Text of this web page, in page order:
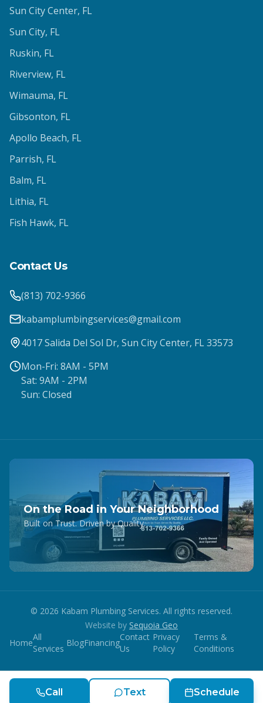
Call Text Schedule
Sun City Center, FL
Sun City, FL
Ruskin, FL
Riverview, FL
Wimauma, FL
Gibsonton, FL
Apollo Beach, FL
Parrish, FL
Balm, FL
Lithia, FL
Fish Hawk, FL
Contact Us
(813) 702-9366
kabamplumbingservices@gmail.com
4017 Salida Del Sol Dr, Sun City Center, FL 33573
Mon-Fri: 8AM - 5PM
Sat: 9AM - 2PM
Sun: Closed
On the Road in Your Neighborhood
Built on Trust. Driven by Quality.
© 2026 Kabam Plumbing Services. All rights reserved.
Website by Sequoia Geo
Home
All
Services
BlogFinancing
Contact
Us
Privacy
Policy
Terms &
Conditions